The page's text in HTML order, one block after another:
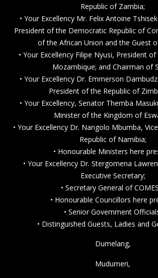
Republic of Zambia;
• Your Excellency Mr. Felix Antoine
President of the Democratic Republic of
of the African Union and the Guest
• Your Excellency Filipe Nyusi, President
Mozambique; and Chairman of
• Your Excellency Dr. Emmerson
President of the Republic of
• Your Excellency, Senator Themba
Minister of the Kingdom of
• Your Excellency Dr. Nangolo Mbumba,
Republic of Namibia;
• Honourable Ministers here
• Your Excellency Dr. Stergomena
Executive Secretary;
• Secretary General of
• Honourable Councillors here
• Senior Government
• Distinguished Guests, Ladies and
Dumelang,
Mudumeri,